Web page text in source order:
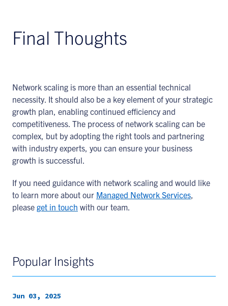
Final Thoughts
Network scaling is more than an essential technical
necessity. It should also be a key element of your strategic
growth plan, enabling continued efficiency and
competitiveness. The process of network scaling can be
complex, but by adopting the right tools and partnering
with industry experts, you can ensure your business
growth is successful.
If you need guidance with network scaling and would like
to learn more about our Managed Network Services,
please get in touch with our team.
Popular Insights
Jun 03, 2025